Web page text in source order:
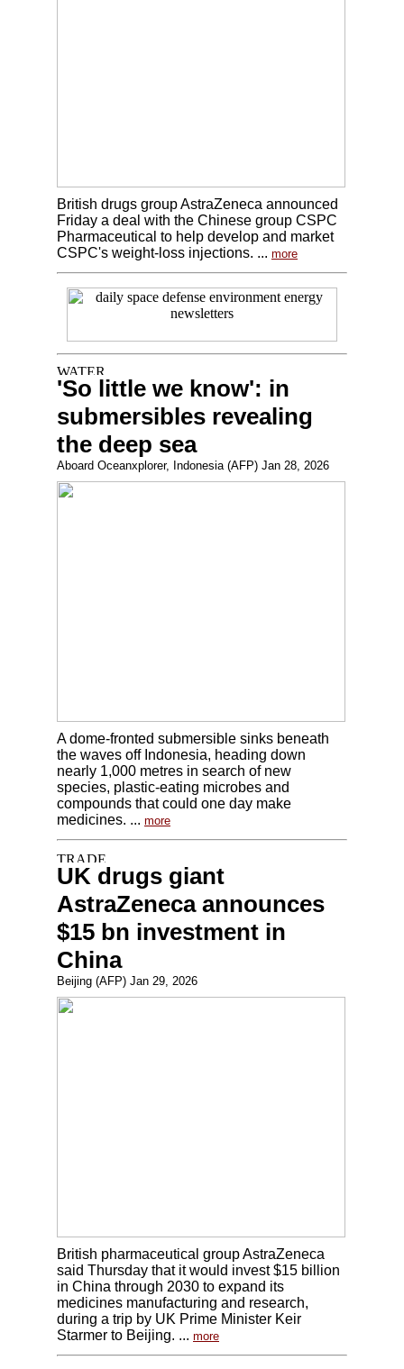
British drugs group AstraZeneca announced
Friday a deal with the Chinese group CSPC
Pharmaceutical to help develop and market
CSPC's weight-loss injections. ... more
'So little we know': in
submersibles revealing
the deep sea
Aboard Oceanxplorer, Indonesia (AFP) Jan 28, 2026
A dome-fronted submersible sinks beneath
the waves off Indonesia, heading down
nearly 1,000 metres in search of new
species, plastic-eating microbes and
compounds that could one day make
medicines. ... more
UK drugs giant
AstraZeneca announces
$15 bn investment in
China
Beijing (AFP) Jan 29, 2026
British pharmaceutical group AstraZeneca
said Thursday that it would invest $15 billion
in China through 2030 to expand its
medicines manufacturing and research,
during a trip by UK Prime Minister Keir
Starmer to Beijing. ... more